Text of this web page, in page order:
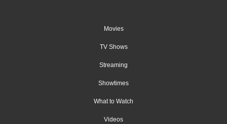
Movies
TV Shows
Streaming
Showtimes
What to Watch
Videos